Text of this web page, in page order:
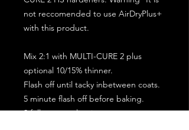
not reccomended to use AirDryPlus+
with this product.
Mix 2:1 with MULTI-CURE 2 plus
optional 10/15% thinner.
Flash off until tacky inbetween coats.
5 minute flash off before baking.
2 full coat application.